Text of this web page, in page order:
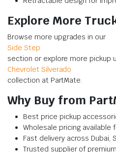
Explore More
Browse more upgrades in our
Side Step
section or explore more pickup
Chevrolet Silverado
collection at PartMate.
Why Buy from
Best price pickup
Wholesale pricing
Fast delivery across Dubai,
Trusted supplier of